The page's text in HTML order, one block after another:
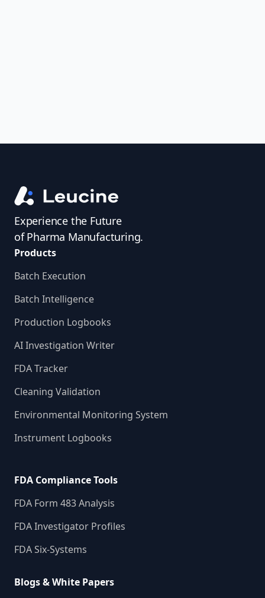
Experience the Future
of Pharma Manufacturing.
Products
Batch Execution
Batch Intelligence
Production Logbooks
AI Investigation Writer
FDA Tracker
Cleaning Validation
Environmental Monitoring System
Instrument Logbooks
FDA Compliance Tools
FDA Form 483 Analysis
FDA Investigator Profiles
FDA Six-Systems
Blogs & White Papers